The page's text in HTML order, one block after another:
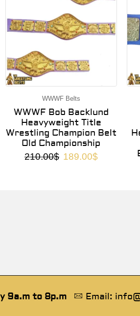
WWWF Belts
WWWF Bob Backlund
Heavyweight Title
Wrestling Champion Belt
Old Championship
210.00$ 189.00$
9a.m to 8p.m Email: